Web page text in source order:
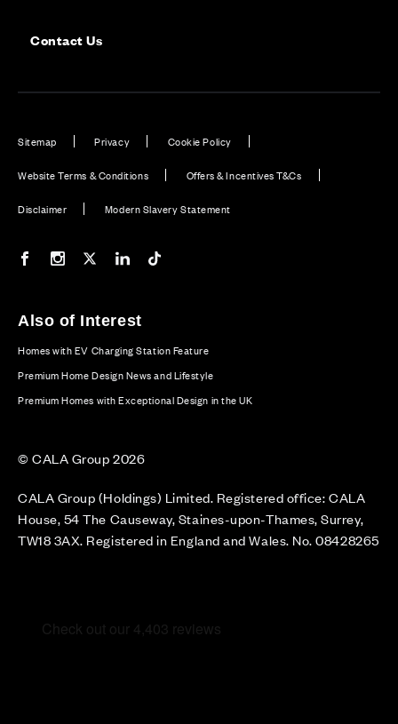
Contact Us
Sitemap Privacy Cookie Policy
Website Terms & Conditions Offers & Incentives T&Cs
Disclaimer Modern Slavery Statement
Our Facebook page
Our Instagram feed
Our Twitter / X channel
Our LinkedIn channel
Also of Interest
Homes with EV Charging Station Feature
Premium Home Design News and Lifestyle
Premium Homes with Exceptional Design in the UK
© CALA Group 2026
CALA Group (Holdings) Limited. Registered office: CALA
House, 54 The Causeway, Staines-upon-Thames, Surrey,
TW18 3AX. Registered in England and Wales. No. 08428265